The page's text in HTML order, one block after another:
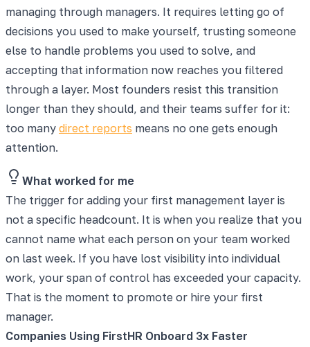
managing through managers. It requires letting go of
decisions you used to make yourself, trusting someone
else to handle problems you used to solve, and
accepting that information now reaches you filtered
through a layer. Most founders resist this transition
longer than they should, and their teams suffer for it:
too many direct reports means no one gets enough
attention.
What worked for me
The trigger for adding your first management layer is
not a specific headcount. It is when you realize that you
cannot name what each person on your team worked
on last week. If you have lost visibility into individual
work, your span of control has exceeded your capacity.
That is the moment to promote or hire your first
manager.
Companies Using FirstHR Onboard 3x Faster